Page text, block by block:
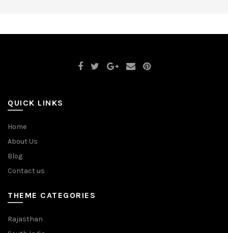
QUICK LINKS
Home
About Us
Blog
Contact us
THEME CATEGORIES
Rajasthan